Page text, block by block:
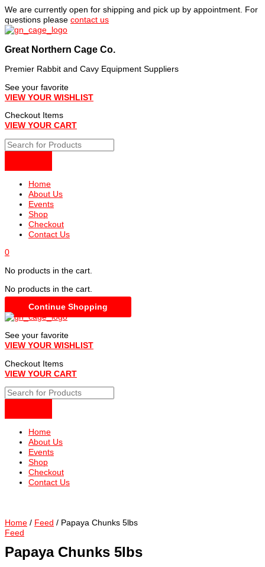
Skip
to
content
We are currently open for shipping and pick up by appointment. For
questions please contact us
Great Northern Cage Co.
Premier Rabbit and Cavy Equipment Suppliers
See your favorite
VIEW YOUR WISHLIST
Checkout Items
VIEW YOUR CART
Home
About Us
Events
Shop
Checkout
Contact Us
0
No products in the cart.
No products in the cart.
Continue Shopping
See your favorite
VIEW YOUR WISHLIST
Checkout Items
VIEW YOUR CART
Home
About Us
Events
Shop
Checkout
Contact Us
Home / Feed / Papaya Chunks 5lbs
Feed
Papaya Chunks 5lbs